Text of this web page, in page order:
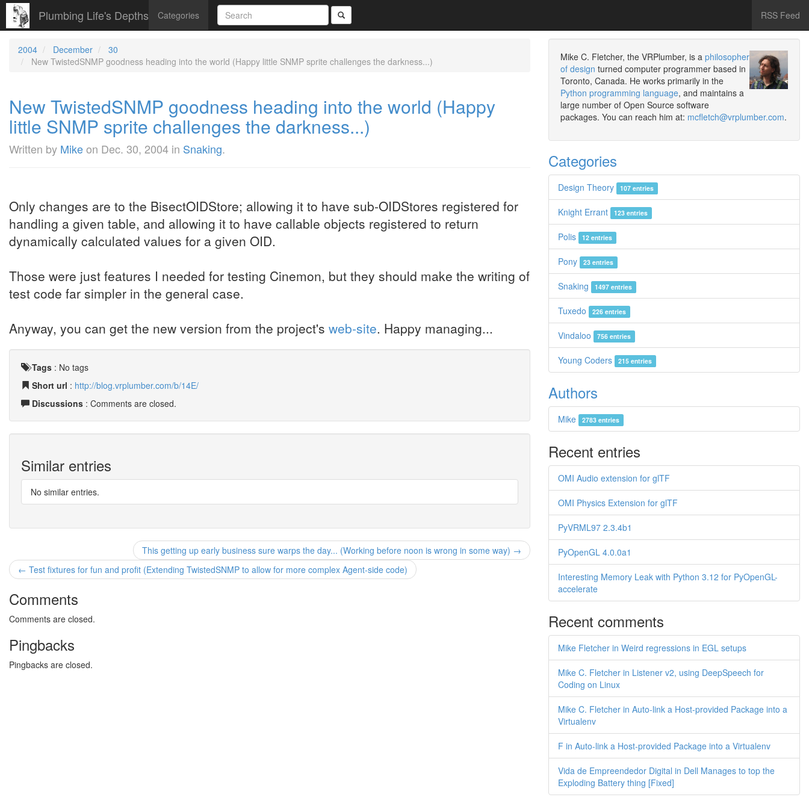
Plumbing Life's Depths Categories RSS Feed
2004 December
30
New TwistedSNMP goodness heading into the world (Happy little SNMP sprite challenges the darkness...)
New TwistedSNMP goodness heading into the world (Happy
little SNMP sprite challenges the darkness...)
Written by Mikeon Dec. 30, 2004 in Snaking.
Only changes are to the BisectOIDStore; allowing it to have sub-OIDStores registered for
handling a given table, and allowing it to have callable objects registered to return
dynamically calculated values for a given OID.
Those were just features I needed for testing Cinemon, but they should make the writing of
test code far simpler in the general case.
Anyway, you can get the new version from the project's web-site. Happy managing...
Tags : No tags
Short url : http://blog.vrplumber.com/b/14E/
Discussions : Comments are closed.
Similar entries
No similar entries.
This getting up early business sure warps the day... (Working before noon is wrong in some way) →
← Test fixtures for fun and profit (Extending TwistedSNMP to allow for more complex Agent-side code)
Comments
Comments are closed.
Pingbacks
Pingbacks are closed.
Mike C. Fletcher, the VRPlumber, is a philosopher
of design turned computer programmer based in
Toronto, Canada. He works primarily in the
Python programming language, and maintains a
large number of Open Source software
packages. You can reach him at: mcfletch@vrplumber.com.
Categories
Design Theory 107 entries
Knight Errant 123 entries
Polis 12 entries
Pony 23 entries
Snaking 1497 entries
Tuxedo 226 entries
Vindaloo 756 entries
Young Coders 215 entries
Authors
Mike 2783 entries
Recent entries
OMI Audio extension for glTF
OMI Physics Extension for glTF
PyVRML97 2.3.4b1
PyOpenGL 4.0.0a1
Interesting Memory Leak with Python 3.12 for PyOpenGL-
accelerate
Recent comments
Mike Fletcher in Weird regressions in EGL setups
Mike C. Fletcher in Listener v2, using DeepSpeech for
Coding on Linux
Mike C. Fletcher in Auto-link a Host-provided Package into a
Virtualenv
F in Auto-link a Host-provided Package into a Virtualenv
Vida de Empreendedor Digital in Dell Manages to top the
Exploding Battery thing [Fixed]